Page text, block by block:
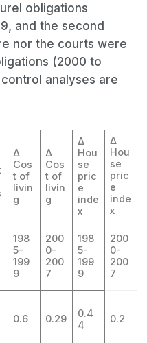
obligations
and the second
nor the courts were
(2000 to
analyses are
Δ
Cos
t of
livin
g
Δ
Cos
t of
livin
g
Δ
Hou
se
pric
e
inde
x
Δ
Hou
se
pric
e
inde
x
198
5-
199
9
200
0-
200
7
198
5-
199
9
200
0-
200
7
0.6 0.29
0.4
4
0.2